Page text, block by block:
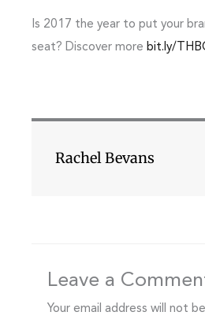
Is 2017 the year to put your
seat? Discover more bit.ly/
Rachel Bevans
Leave a
Your email address will not